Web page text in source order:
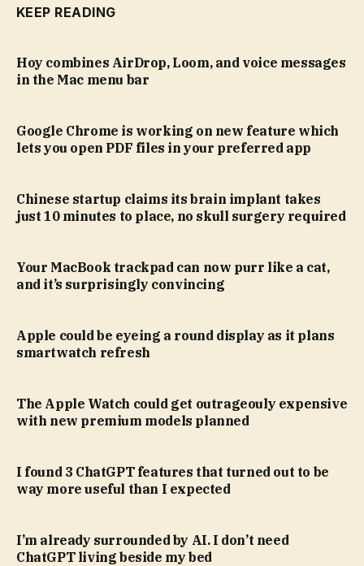
KEEP READING
Hoy combines AirDrop, Loom, and voice messages
in the Mac menu bar
Google Chrome is working on new feature which
lets you open PDF files in your preferred app
Chinese startup claims its brain implant takes
just 10 minutes to place, no skull surgery required
Your MacBook trackpad can now purr like a cat,
and it’s surprisingly convincing
Apple could be eyeing a round display as it plans
smartwatch refresh
The Apple Watch could get outrageouly expensive
with new premium models planned
I found 3 ChatGPT features that turned out to be
way more useful than I expected
I’m already surrounded by AI. I don’t need
ChatGPT living beside my bed